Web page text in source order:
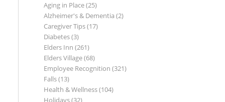
Aging in Place(25)
Alzheimer's & Dementia (2)
Caregiver Tips(17)
Diabetes(3)
Elders Inn (261)
Elders Village(68)
Employee Recognition (321)
Falls(13)
Health & Wellness(104)
Holidays(32)